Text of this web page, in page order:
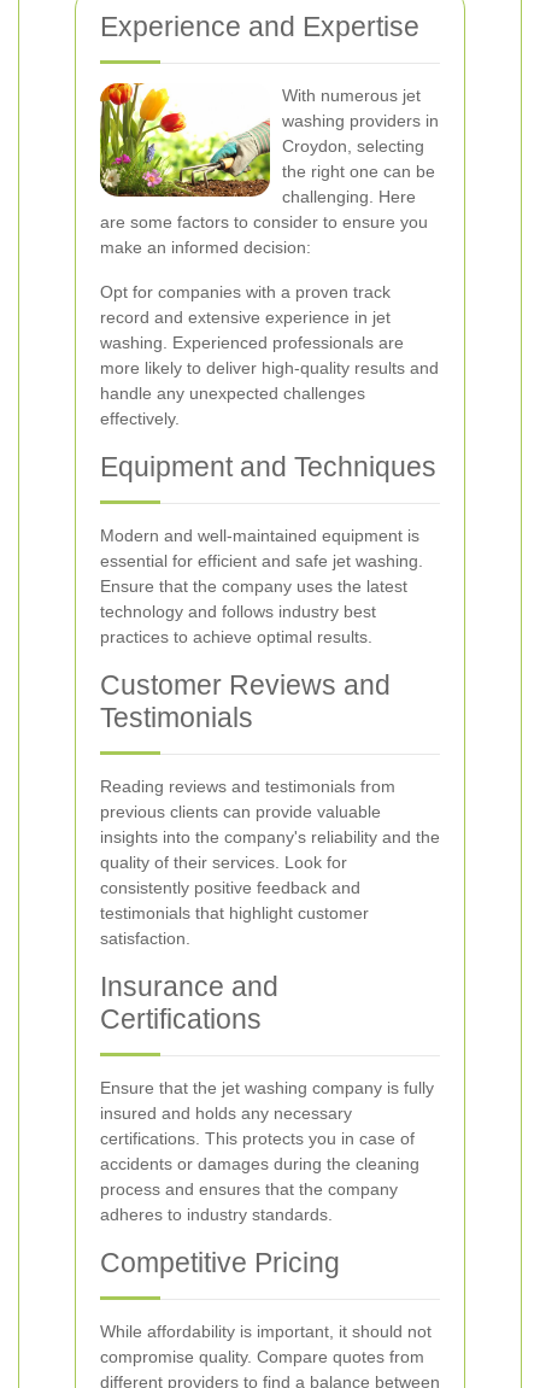
Experience and Expertise
With numerous jet
washing providers in
Croydon, selecting
the right one can be
challenging. Here
are some factors to consider to ensure you
make an informed decision:
Opt for companies with a proven track
record and extensive experience in jet
washing. Experienced professionals are
more likely to deliver high-quality results and
handle any unexpected challenges
effectively.
Equipment and Techniques
Modern and well-maintained equipment is
essential for efficient and safe jet washing.
Ensure that the company uses the latest
technology and follows industry best
practices to achieve optimal results.
Customer Reviews and
Testimonials
Reading reviews and testimonials from
previous clients can provide valuable
insights into the company's reliability and the
quality of their services. Look for
consistently positive feedback and
testimonials that highlight customer
satisfaction.
Insurance and
Certifications
Ensure that the jet washing company is fully
insured and holds any necessary
certifications. This protects you in case of
accidents or damages during the cleaning
process and ensures that the company
adheres to industry standards.
Competitive Pricing
While affordability is important, it should not
compromise quality. Compare quotes from
different providers to find a balance between